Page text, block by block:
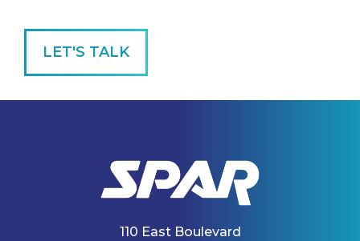
LET'S TALK
110 East Boulevard